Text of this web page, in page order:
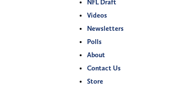
NFL Draft
Videos
Newsletters
Polls
About
Contact Us
Store